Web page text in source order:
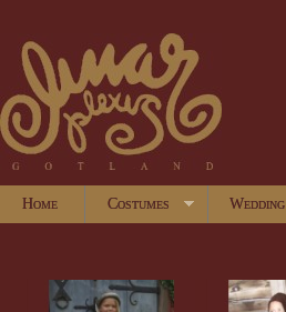
Home Costumes Wedding